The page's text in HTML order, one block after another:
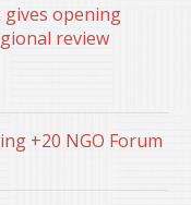
gives opening
review
+20 NGO Forum